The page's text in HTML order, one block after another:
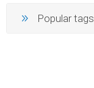
Popular tags